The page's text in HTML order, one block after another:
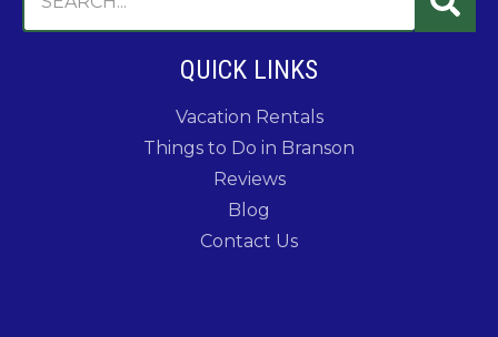
QUICK LINKS
Vacation Rentals
Things to Do in Branson
Reviews
Blog
Contact Us